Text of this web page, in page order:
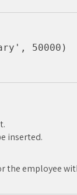
50000)
inserted.
employee